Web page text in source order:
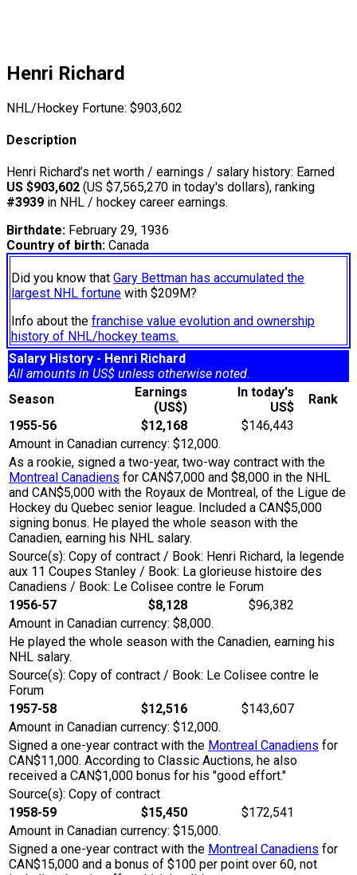
Henri Richard
NHL/Hockey Fortune: $903,602
Description
Henri Richard’s net worth / earnings / salary history: Earned
US $903,602 (US $7,565,270 in today's dollars), ranking
#3939 in NHL / hockey career earnings.
Birthdate: February 29, 1936
Country of birth: Canada
Did you know that Gary Bettman has accumulated the
largest NHL fortune with $209M?
Info about the franchise value evolution and ownership
history of NHL/hockey teams.
Salary History - Henri Richard
All amounts in US$ unless otherwise noted.
Season
Earnings
(US$)
In today's
US$
Rank
1955-56
$12,168
$146,443
Amount in Canadian currency: $12,000.
As a rookie, signed a two-year, two-way contract with the
Montreal Canadiens for CAN$7,000 and $8,000 in the NHL
and CAN$5,000 with the Royaux de Montreal, of the Ligue de
Hockey du Quebec senior league. Included a CAN$5,000
signing bonus. He played the whole season with the
Canadien, earning his NHL salary.
Source(s): Copy of contract / Book: Henri Richard, la legende
aux 11 Coupes Stanley / Book: La glorieuse histoire des
Canadiens / Book: Le Colisee contre le Forum
1956-57
$8,128
$96,382
Amount in Canadian currency: $8,000.
He played the whole season with the Canadien, earning his
NHL salary.
Source(s): Copy of contract / Book: Le Colisee contre le
Forum
1957-58
$12,516
$143,607
Amount in Canadian currency: $12,000.
Signed a one-year contract with the Montreal Canadiens for
CAN$11,000. According to Classic Auctions, he also
received a CAN$1,000 bonus for his "good effort."
Source(s): Copy of contract
1958-59
$15,450
$172,541
Amount in Canadian currency: $15,000.
Signed a one-year contract with the Montreal Canadiens for
CAN$15,000 and a bonus of $100 per point over 60, not